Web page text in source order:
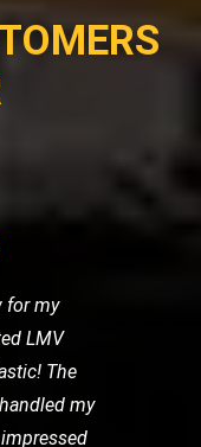
for my
LMV
The
my